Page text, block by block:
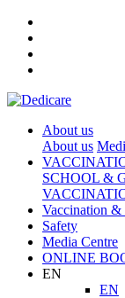
About us
About us
SCHOOL &
Vaccination &
Safety
Media Centre
ONLINE
EN
EN